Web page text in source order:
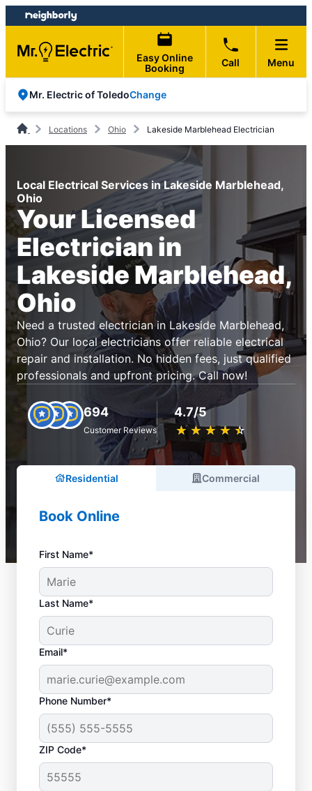
Skip
to
content
Skip
to
footer
Easy Online
Booking
Call Menu
Mr. Electric of ToledoChange
Locations Ohio Lakeside Marblehead Electrician
Local Electrical Services in Lakeside Marblehead,
Ohio
Your Licensed
Electrician in
Lakeside Marblehead,
Ohio
Need a trusted electrician in Lakeside Marblehead,
Ohio? Our local electricians offer reliable electrical
repair and installation. No hidden fees, just qualified
professionals and upfront pricing. Call now!
694
Customer Reviews
4.7/5
★ ★ ★ ★ ★
☆ ☆ ☆ ☆ ☆
Residential Commercial
Book Online
First Name*
Last Name*
Email*
Phone Number*
ZIP Code*